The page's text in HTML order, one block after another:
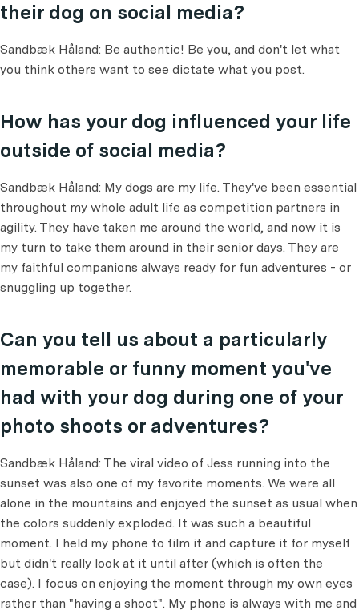
their dog on social media?
Sandbæk Håland: Be authentic! Be you, and don't let what
you think others want to see dictate what you post.
How has your dog influenced your life
outside of social media?
Sandbæk Håland: My dogs are my life. They've been essential
throughout my whole adult life as competition partners in
agility. They have taken me around the world, and now it is
my turn to take them around in their senior days. They are
my faithful companions always ready for fun adventures - or
snuggling up together.
Can you tell us about a particularly
memorable or funny moment you've
had with your dog during one of your
photo shoots or adventures?
Sandbæk Håland: The viral video of Jess running into the
sunset was also one of my favorite moments. We were all
alone in the mountains and enjoyed the sunset as usual when
the colors suddenly exploded. It was such a beautiful
moment. I held my phone to film it and capture it for myself
but didn't really look at it until after (which is often the
case). I focus on enjoying the moment through my own eyes
rather than "having a shoot". My phone is always with me and